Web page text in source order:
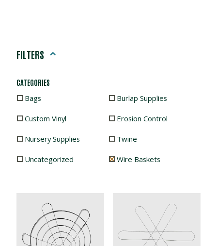
FILTERS
CATEGORIES
Bags Burlap Supplies
Custom Vinyl Erosion Control
Nursery Supplies Twine
Uncategorized Wire Baskets